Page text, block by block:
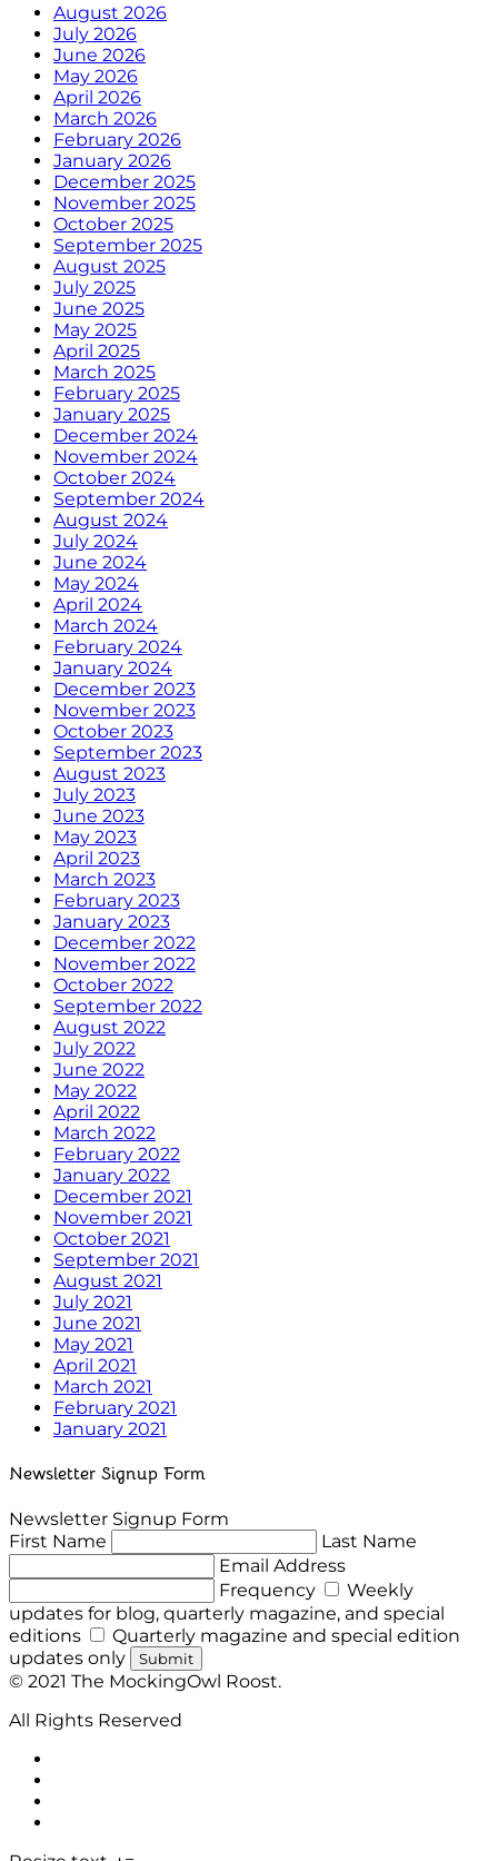
August 2026
July 2026
June 2026
May 2026
April 2026
March 2026
February 2026
January 2026
December 2025
November 2025
October 2025
September 2025
August 2025
July 2025
June 2025
May 2025
April 2025
March 2025
February 2025
January 2025
December 2024
November 2024
October 2024
September 2024
August 2024
July 2024
June 2024
May 2024
April 2024
March 2024
February 2024
January 2024
December 2023
November 2023
October 2023
September 2023
August 2023
July 2023
June 2023
May 2023
April 2023
March 2023
February 2023
January 2023
December 2022
November 2022
October 2022
September 2022
August 2022
July 2022
June 2022
May 2022
April 2022
March 2022
February 2022
January 2022
December 2021
November 2021
October 2021
September 2021
August 2021
July 2021
June 2021
May 2021
April 2021
March 2021
February 2021
January 2021
Newsletter Signup Form
Newsletter Signup Form
First Name
Last Name
Email Address
Frequency
Weekly
updates for blog, quarterly magazine, and special
editions
Quarterly magazine and special edition
updates only
Submit
© 2021 The MockingOwl Roost.
All Rights Reserved